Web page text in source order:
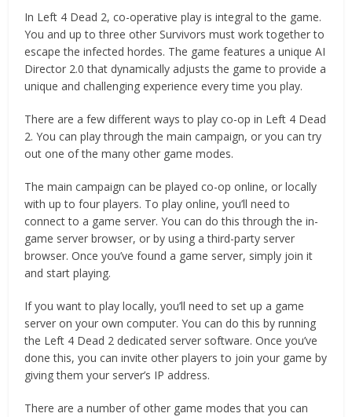
In Left 4 Dead 2, co-operative play is integral to the game.
You and up to three other Survivors must work together to
escape the infected hordes. The game features a unique AI
Director 2.0 that dynamically adjusts the game to provide a
unique and challenging experience every time you play.
There are a few different ways to play co-op in Left 4 Dead
2. You can play through the main campaign, or you can try
out one of the many other game modes.
The main campaign can be played co-op online, or locally
with up to four players. To play online, you’ll need to
connect to a game server. You can do this through the in-
game server browser, or by using a third-party server
browser. Once you’ve found a game server, simply join it
and start playing.
If you want to play locally, you’ll need to set up a game
server on your own computer. You can do this by running
the Left 4 Dead 2 dedicated server software. Once you’ve
done this, you can invite other players to join your game by
giving them your server’s IP address.
There are a number of other game modes that you can